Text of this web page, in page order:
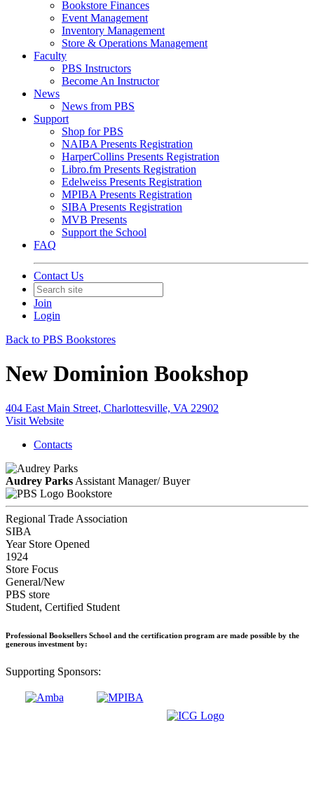
Bookstore Finances
Event Management
Inventory Management
Store & Operations Management
Faculty
PBS Instructors
Become An Instructor
News
News from PBS
Support
Shop for PBS
NAIBA Presents Registration
HarperCollins Presents Registration
Libro.fm Presents Registration
Edelweiss Presents Registration
MPIBA Presents Registration
SIBA Presents Registration
MVB Presents
Support the School
FAQ
Contact Us
Join
Login
Back to PBS Bookstores
New Dominion Bookshop
404 East Main Street, Charlottesville, VA 22902
Visit Website
Contacts
Audrey Parks Assistant Manager/ Buyer
Bookstore
Regional Trade Association
SIBA
Year Store Opened
1924
Store Focus
General/New
PBS store
Student, Certified Student
Professional Booksellers School and the certification program are made possible by the
generous investment by:
Supporting Sponsors: